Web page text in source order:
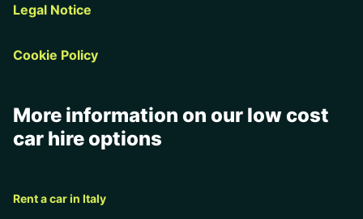
Legal Notice
Cookie Policy
More information on our low cost
car hire options
Rent a car in Italy